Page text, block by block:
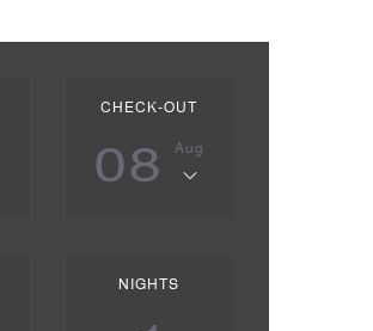
CHECK-OUT
08 Aug
NIGHTS